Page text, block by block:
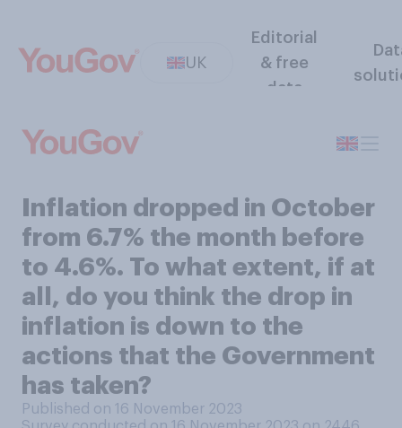
UK
Editorial
& free
data
Inflation dropped in October
from 6.7% the month before
to 4.6%. To what extent, if at
all, do you think the drop in
inflation is down to the
actions that the Government
has taken?
Published on 16 November 2023